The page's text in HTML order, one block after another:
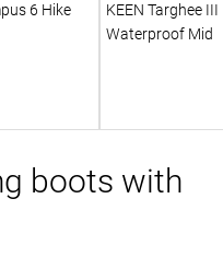
6 Hike
KEEN Targhee III
Waterproof Mid
boots with